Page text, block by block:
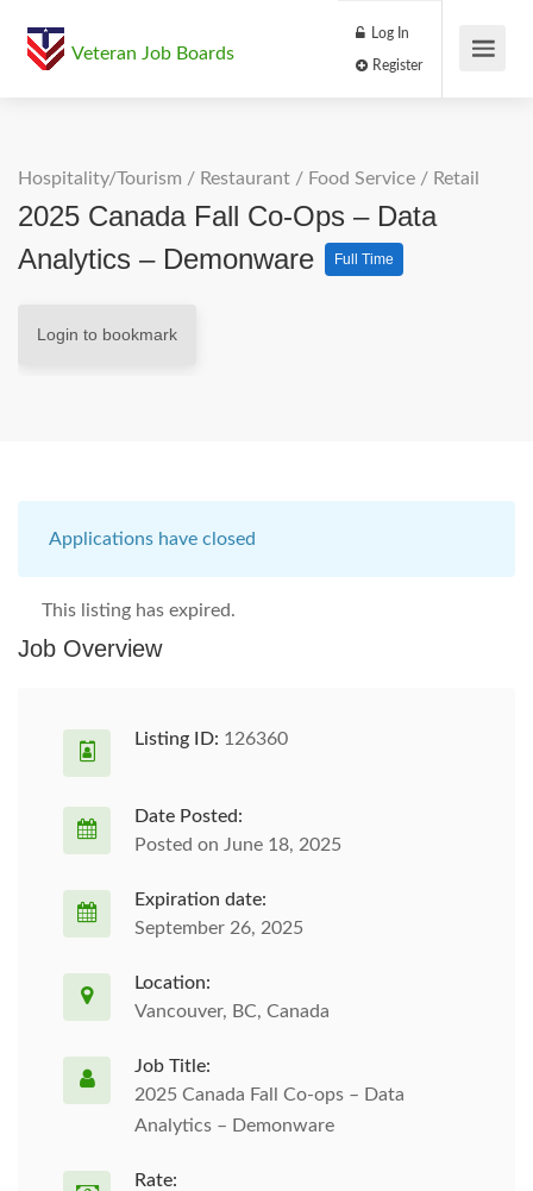
Veteran Job Boards
Log In
Hospitality/Tourism / Restaurant / Food Service / Retail
2025 Canada Fall Co-Ops – Data
Analytics – Demonware
Full Time
Login to bookmark
Applications have closed
This listing has expired.
Job Overview
Listing ID: 126360
Date Posted:
Posted on June 18, 2025
Expiration date:
September 26, 2025
Location:
Vancouver, BC, Canada
Job Title:
2025 Canada Fall Co-ops – Data
Analytics – Demonware
Rate: